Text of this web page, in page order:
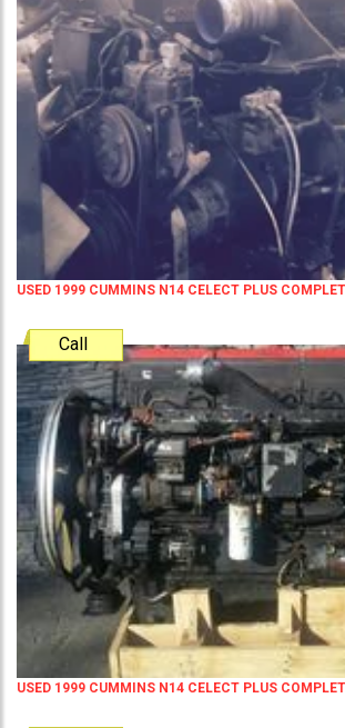
USED 1999 CUMMINS N14 CELECT PLUS
Call
USED 1999 CUMMINS N14 CELECT PLUS